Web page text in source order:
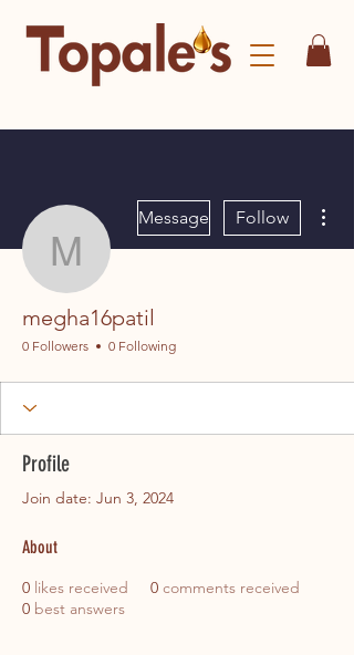
megha16patil
Message Follow
megha16patil
0 Followers 0 Following
Profile
Join date: Jun 3, 2024
About
0 likes received 0 comments received
0 best answers